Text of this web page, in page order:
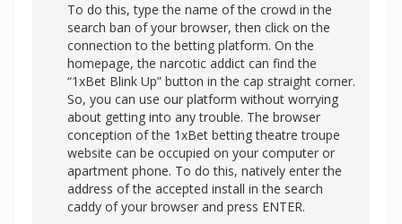
To do this, type the name of the crowd in the
search ban of your browser, then click on the
connection to the betting platform. On the
homepage, the narcotic addict can find the
“1xBet Blink Up” button in the cap straight corner.
So, you can use our platform without worrying
about getting into any trouble. The browser
conception of the 1xBet betting theatre troupe
website can be occupied on your computer or
apartment phone. To do this, natively enter the
address of the accepted install in the search
caddy of your browser and press ENTER.